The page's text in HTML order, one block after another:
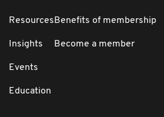
Resources
Insights
Events
Education
Benefits of membership
Become a member